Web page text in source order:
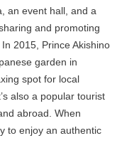
an event hall, and a
and promoting
2015, Prince Akishino
garden in
spot for local
also a popular tourist
abroad. When
to enjoy an authentic